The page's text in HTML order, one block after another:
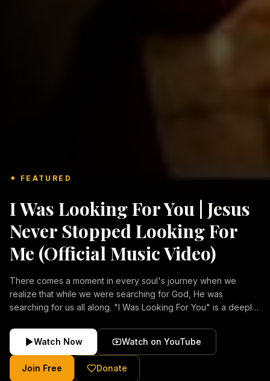
✦ FEATURED
I Was Looking For You | Jesus
Never Stopped Looking For
Me (Official Music Video)
There comes a moment in every soul's journey when we
realize that while we were searching for God, He was
searching for us all along. "I Was Looking For You" is a deeply
forgiveness, and the unconditional love of Jesus Christ.
Inspired by the stories of those who encountered Christ and
were transformed by His grace, this song reflects the longing
of the human heart and the comforting truth that Jesus never
Watch Now Watch on YouTube
Join Free Donate